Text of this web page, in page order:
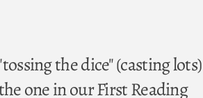
the dice" (casting lots)
one in our First Reading